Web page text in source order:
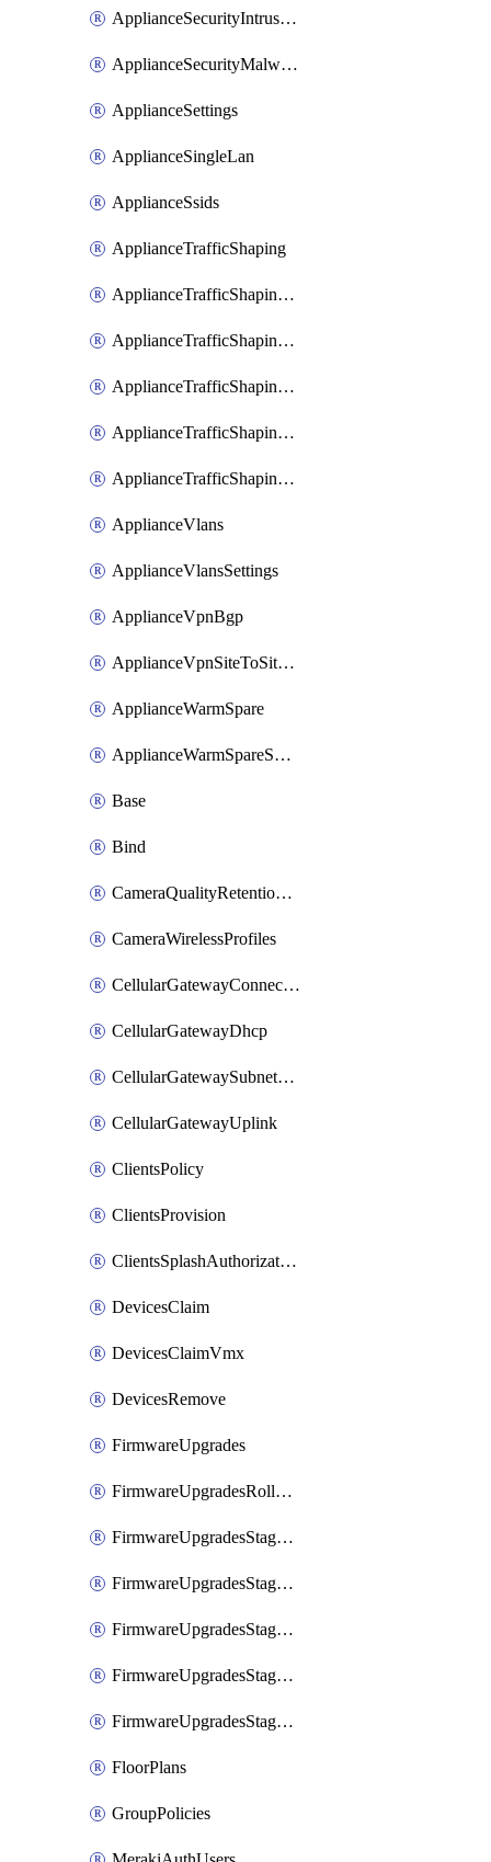
ApplianceSecurityIntrusion
ApplianceSecurityMalware
ApplianceSettings
ApplianceSingleLan
ApplianceSsids
ApplianceTrafficShaping
ApplianceTrafficShapingCustomPerformanceClasses
ApplianceTrafficShapingRules
ApplianceTrafficShapingUplinkBandwidth
ApplianceTrafficShapingUplinkSelection
ApplianceTrafficShapingVpnExclusions
ApplianceVlans
ApplianceVlansSettings
ApplianceVpnBgp
ApplianceVpnSiteToSiteVpn
ApplianceWarmSpare
ApplianceWarmSpareSwap
Base
Bind
CameraQualityRetentionProfiles
CameraWirelessProfiles
CellularGatewayConnectivityMonitoringDestinations
CellularGatewayDhcp
CellularGatewaySubnetPool
CellularGatewayUplink
ClientsPolicy
ClientsProvision
ClientsSplashAuthorizationStatus
DevicesClaim
DevicesClaimVmx
DevicesRemove
FirmwareUpgrades
FirmwareUpgradesRollbacks
FirmwareUpgradesStagedEvents
FirmwareUpgradesStagedEventsDefer
FirmwareUpgradesStagedEventsRollbacks
FirmwareUpgradesStagedGroups
FirmwareUpgradesStagedStages
FloorPlans
GroupPolicies